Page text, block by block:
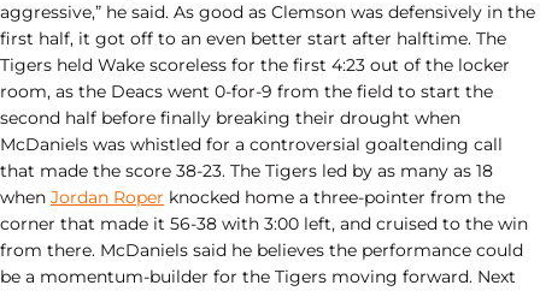
aggressive,” he said. As good as Clemson was defensively in the
first half, it got off to an even better start after halftime. The
Tigers held Wake scoreless for the first 4:23 out of the locker
room, as the Deacs went 0-for-9 from the field to start the
second half before finally breaking their drought when
McDaniels was whistled for a controversial goaltending call
that made the score 38-23. The Tigers led by as many as 18
when Jordan Roper knocked home a three-pointer from the
corner that made it 56-38 with 3:00 left, and cruised to the win
from there. McDaniels said he believes the performance could
be a momentum-builder for the Tigers moving forward. Next